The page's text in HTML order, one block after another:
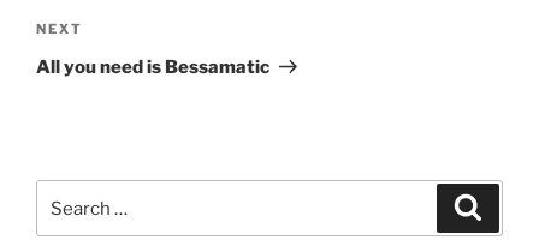
Next
Post
NEXT
All you need is Bessamatic
for: